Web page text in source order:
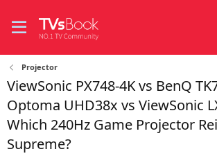
Projector
ViewSonic PX748-4K vs BenQ
Optoma UHD38x vs ViewSonic
Which 240Hz Game Projector
Supreme?